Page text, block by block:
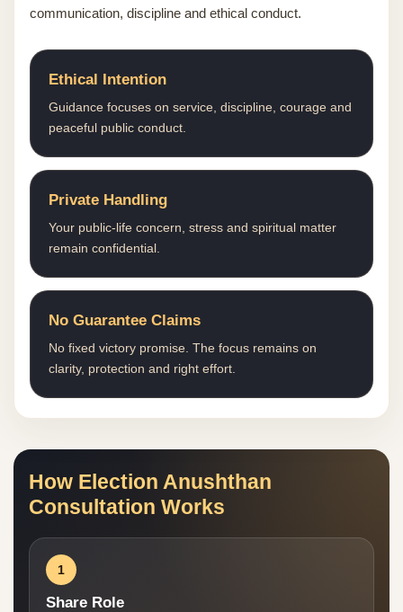
communication, discipline and ethical conduct.
Ethical Intention
Guidance focuses on service, discipline, courage and
peaceful public conduct.
Private Handling
Your public-life concern, stress and spiritual matter
remain confidential.
No Guarantee Claims
No fixed victory promise. The focus remains on
clarity, protection and right effort.
How Election Anushthan
Consultation Works
1
Share Role